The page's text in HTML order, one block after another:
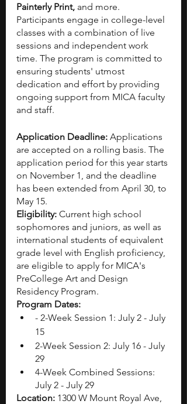
Painterly Print, and more.
Participants engage in college-level
classes with a combination of live
sessions and independent work
time. The program is committed to
ensuring students' utmost
dedication and effort by providing
ongoing support from MICA faculty
and staff.
Application Deadline: Applications
are accepted on a rolling basis. The
application period for this year starts
on November 1, and the deadline
has been extended from April 30, to
May 15.
Eligibility: Current high school
sophomores and juniors, as well as
international students of equivalent
grade level with English proficiency,
are eligible to apply for MICA's
PreCollege Art and Design
Residency Program.
Program Dates:
- 2-Week Session 1: July 2 - July
15
2-Week Session 2: July 16 - July
29
4-Week Combined Sessions:
July 2 - July 29
Location: 1300 W Mount Royal Ave,